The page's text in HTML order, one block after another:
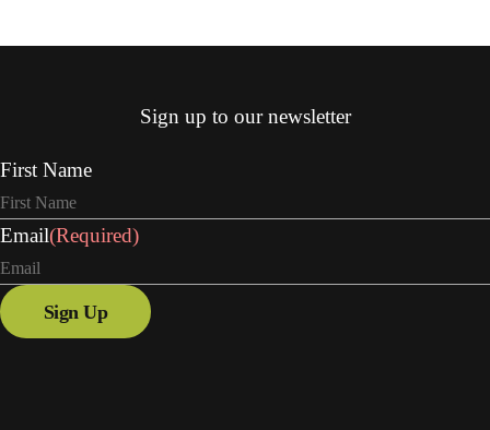
Sign up to our newsletter
First Name
Email(Required)
Sign Up